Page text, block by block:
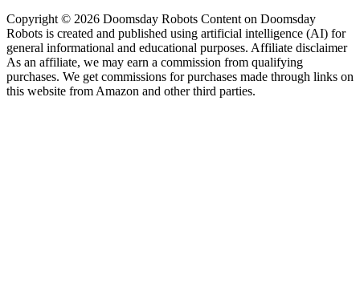
Copyright © 2026 Doomsday Robots Content on Doomsday
Robots is created and published using artificial intelligence (AI) for
general informational and educational purposes. Affiliate disclaimer
As an affiliate, we may earn a commission from qualifying
purchases. We get commissions for purchases made through links on
this website from Amazon and other third parties.